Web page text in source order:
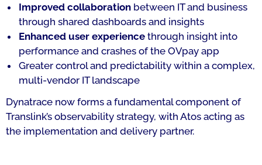
Improved collaboration between IT and business
through shared dashboards and insights
Enhanced user experience through insight into
performance and crashes of the OVpay app
Greater control and predictability within a complex,
multi-vendor IT landscape
Dynatrace now forms a fundamental component of
Translink’s observability strategy, with Atos acting as
the implementation and delivery partner.